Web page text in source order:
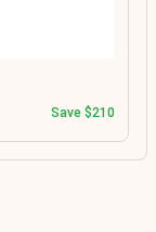
Save $210